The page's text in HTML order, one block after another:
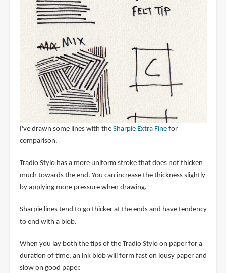
I've drawn some lines with the Sharpie Extra Finefor
comparison.
Tradio Stylo has a more uniform stroke that does not thicken
much towards the end. You can increase the thickness slightly
by applying more pressure when drawing.
Sharpie lines tend to go thicker at the ends and have tendency
to end with a blob.
When you lay both the tips of the Tradio Stylo on paper for a
duration of time, an ink blob will form fast on lousy paper and
slow on good paper.